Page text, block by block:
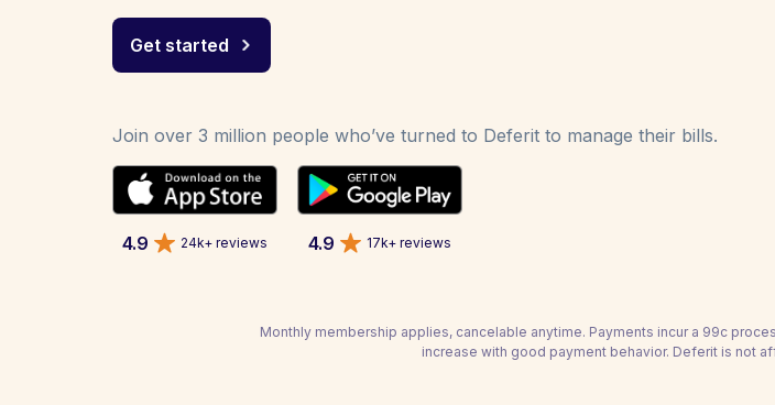
Get started
Join over 3 million people who’ve turned to Deferit to manage their bills.
4.9 24k+ reviews 4.9 17k+ reviews
Monthly membership applies, cancelable anytime. Payments incur a 99c
increase with good payment behavior. Deferit is not